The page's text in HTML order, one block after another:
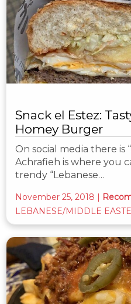
Snack el Estez:
Homey Burger
On social media there is
Achrafieh is where you
trendy “Lebanese…
November 25, 2018 |
LEBANESE/MIDDLE